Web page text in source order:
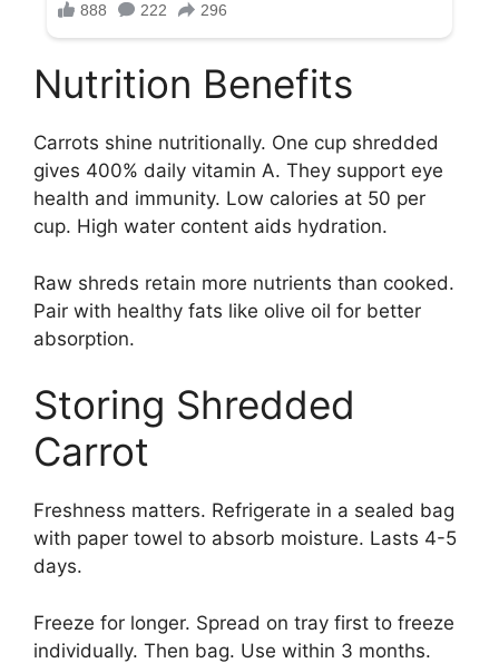
Nutrition Benefits
Carrots shine nutritionally. One cup shredded
gives 400% daily vitamin A. They support eye
health and immunity. Low calories at 50 per
cup. High water content aids hydration.
Raw shreds retain more nutrients than cooked.
Pair with healthy fats like olive oil for better
absorption.
Storing Shredded
Carrot
Freshness matters. Refrigerate in a sealed bag
with paper towel to absorb moisture. Lasts 4-5
days.
Freeze for longer. Spread on tray first to freeze
individually. Then bag. Use within 3 months.